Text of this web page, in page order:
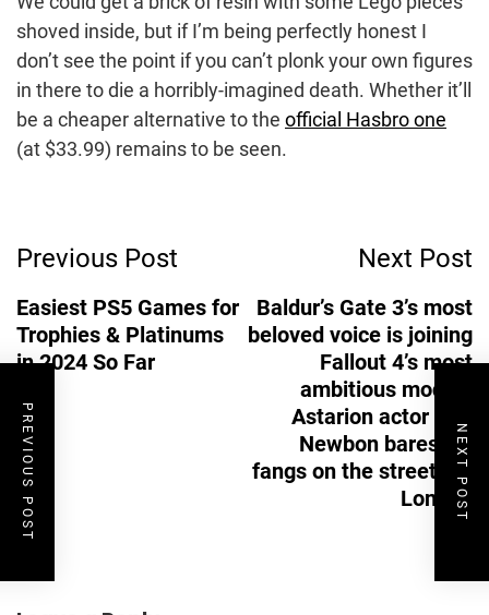
shoved inside, but if I’m being perfectly honest I
don’t see the point if you can’t plonk your own figures
in there to die a horribly-imagined death. Whether it’ll
be a cheaper alternative to the official Hasbro one
(at $33.99) remains to be seen.
Navigation
Previous Post
Easiest PS5 Games for
Trophies & Platinums
in 2024 So Far
Next Post
Baldur’s Gate 3’s most
beloved voice is joining
Fallout 4’s most
ambitious mod as
Astarion actor Neil
Newbon bares his
fangs on the streets of
London
PREVIOUS POST NEXT POST